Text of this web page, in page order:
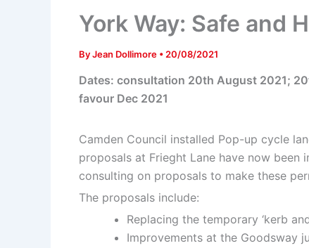
York Way: Safe and
ByJean Dollimore • 20/08/2021
Dates: consultation 20th August 2021;
favour Dec 2021
Camden Council installed Pop-up cycle
proposals at Frieght Lane have now
consulting on proposals to make these
The proposals include:
Replacing the temporary ‘kerb
Improvements at the Goodsway